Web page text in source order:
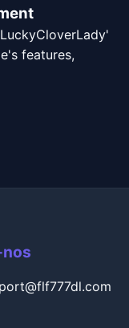
features,